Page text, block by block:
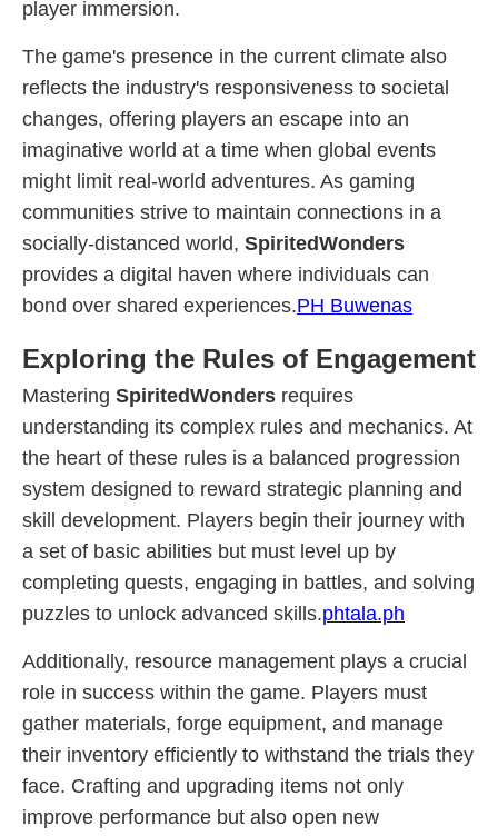
player immersion.
The game's presence in the current climate also
reflects the industry's responsiveness to societal
changes, offering players an escape into an
imaginative world at a time when global events
might limit real-world adventures. As gaming
communities strive to maintain connections in a
socially-distanced world, SpiritedWonders
provides a digital haven where individuals can
bond over shared experiences.PH Buwenas
Exploring the Rules of Engagement
Mastering SpiritedWonders requires
understanding its complex rules and mechanics. At
the heart of these rules is a balanced progression
system designed to reward strategic planning and
skill development. Players begin their journey with
a set of basic abilities but must level up by
completing quests, engaging in battles, and solving
puzzles to unlock advanced skills.phtala.ph
Additionally, resource management plays a crucial
role in success within the game. Players must
gather materials, forge equipment, and manage
their inventory efficiently to withstand the trials they
face. Crafting and upgrading items not only
improve performance but also open new